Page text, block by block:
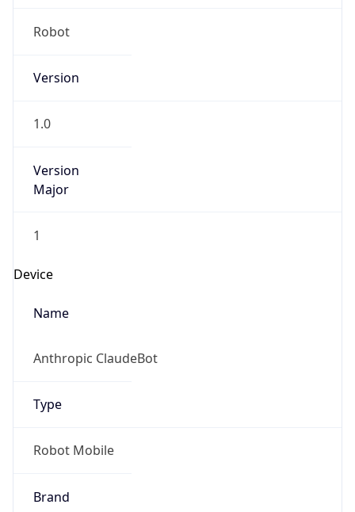
Robot
Version
1.0
Version
Major
1
Device
Name
Anthropic ClaudeBot
Type
Robot Mobile
Brand